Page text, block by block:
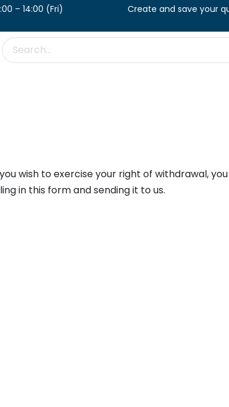
/ 8:00 – 14:00 (Fri) Create and
wish to exercise your right of withdrawal,
in this form and sending it to us.